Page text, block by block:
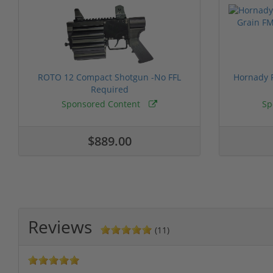
ROTO 12 Compact Shotgun -No FFL
Required
Sponsored Content
$889.00
Hornady
Reviews (11)